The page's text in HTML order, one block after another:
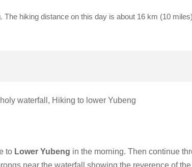
The hiking distance on this day is about 16 km (10
waterfall, Hiking to lower Yubeng
to Lower Yubeng in the morning. Then continue